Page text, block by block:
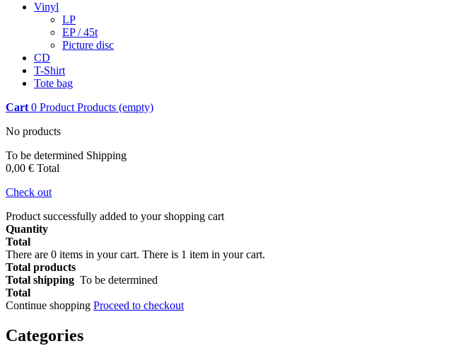
Vinyl
LP
EP / 45t
Picture disc
CD
T-Shirt
Tote bag
Cart 0 Product Products (empty)
No products
To be determined Shipping
0,00 € Total
Check out
Product successfully added to your shopping cart
Quantity
Total
There are 0 items in your cart. There is 1 item in your cart.
Total products
Total shipping To be determined
Total
Continue shopping Proceed to checkout
Categories